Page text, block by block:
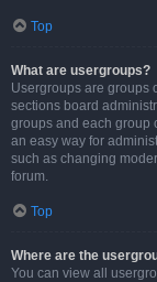
Top
What are usergroups?
Usergroups are groups
sections board
groups and each group
an easy way for
such as changing
forum.
Top
Where are the
You can view all